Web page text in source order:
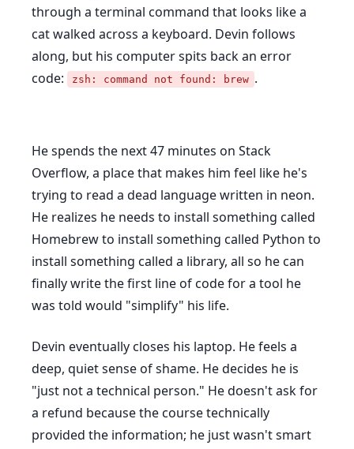
through a terminal command that looks like a
cat walked across a keyboard. Devin follows
along, but his computer spits back an error
code:
zsh: command not found: brew .
He spends the next47 minutes on Stack
Overflow, a place that makes him feel like he's
trying to read a dead language written in neon.
He realizes he needs to install something called
Homebrew to install something called Python to
install something called a library, all so he can
finally write the first line of code for a tool he
was told would "simplify" his life.
Devin eventually closes his laptop. He feels a
deep, quiet sense of shame. He decides he is
"just not a technical person." He doesn't ask for
a refund because the course technically
provided the information; he just wasn't smart